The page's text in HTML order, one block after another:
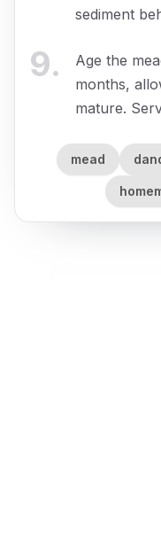
sediment
9.
Age the
months,
mature.
mead